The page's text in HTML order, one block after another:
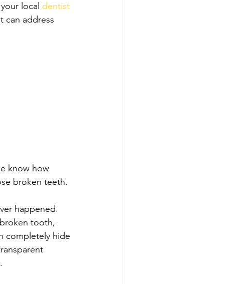
local dentist
can address
know how
broken teeth.
happened.
tooth,
completely hide